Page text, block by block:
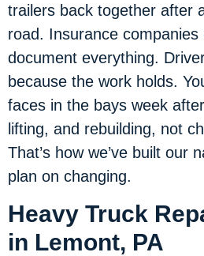
trailers back together after
road. Insurance
document everything.
because the work holds.
faces in the bays week
lifting, and rebuilding, not
That’s how we’ve built our
plan on changing.
Heavy Truck
in Lemont, PA